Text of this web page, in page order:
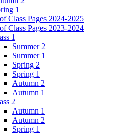
1
Class Pages 2024-2025
Class Pages 2023-2024
1
Summer 2
Summer 1
Spring 2
Spring 1
Autumn 2
Autumn 1
2
Autumn 1
Autumn 2
Spring 1